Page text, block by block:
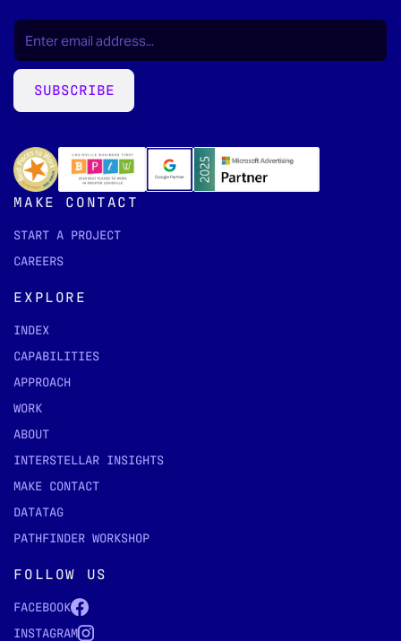
EMAIL
SUBSCRIBE
MAKE CONTACT
START A PROJECT
CAREERS
EXPLORE
INDEX
CAPABILITIES
APPROACH
WORK
ABOUT
INTERSTELLAR INSIGHTS
MAKE CONTACT
DATATAG
PATHFINDER WORKSHOP
FOLLOW US
FACEBOOK
INSTAGRAM